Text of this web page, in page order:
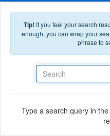
Tip! If you feel your search
enough, you can wrap your
phrase to
Type a search query in